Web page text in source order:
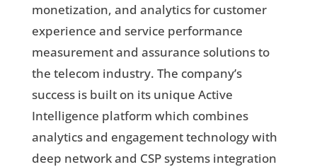
monetization, and analytics for customer
experience and service performance
measurement and assurance solutions to
the telecom industry. The company’s
success is built on its unique Active
Intelligence platform which combines
analytics and engagement technology with
deep network and CSP systems integration